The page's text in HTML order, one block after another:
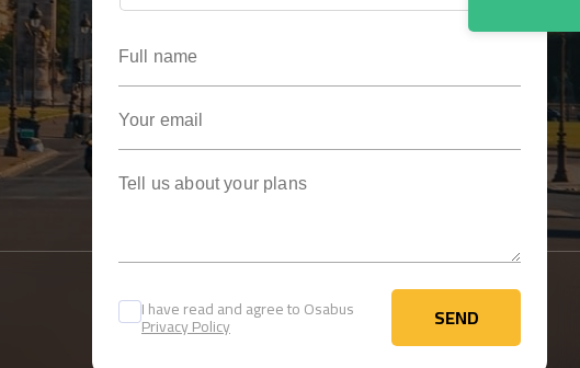
I have read and agree to Osabus
Privacy Policy SEND
SEND